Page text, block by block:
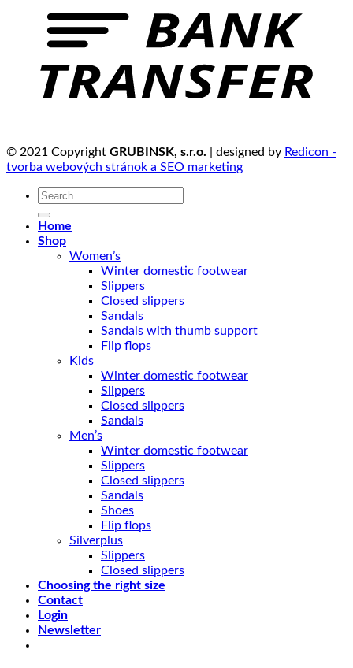
© 2021 Copyright GRUBINSK, s.r.o. | designed by Redicon -
tvorba webových stránok a SEO marketing
Search
Home
Shop
Women’s
Winter domestic footwear
Slippers
Closed slippers
Sandals
Sandals with thumb support
Flip flops
Kids
Winter domestic footwear
Slippers
Closed slippers
Sandals
Men’s
Winter domestic footwear
Slippers
Closed slippers
Sandals
Shoes
Flip flops
Silverplus
Slippers
Closed slippers
Choosing the right size
Contact
Login
Newsletter